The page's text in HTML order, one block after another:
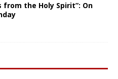
from the Holy Spirit”: On